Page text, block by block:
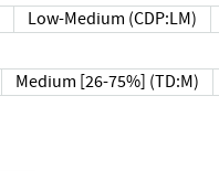
Low-Medium (CDP:LM)
Medium [26-75%] (TD:M)